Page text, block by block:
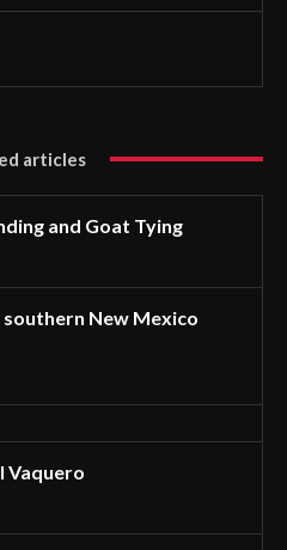
articles
and Goat Tying
southern New Mexico
Vaquero